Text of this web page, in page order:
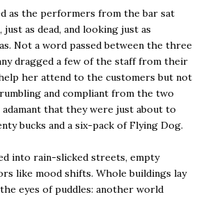
as the performers from the bar sat
just as dead, and looking just as
Not a word passed between the three
dragged a few of the staff from their
her attend to the customers but not
and compliant from the two
that they were just about to
bucks and a six-pack of Flying Dog.
into rain-slicked streets, empty
like mood shifts. Whole buildings lay
eyes of puddles: another world